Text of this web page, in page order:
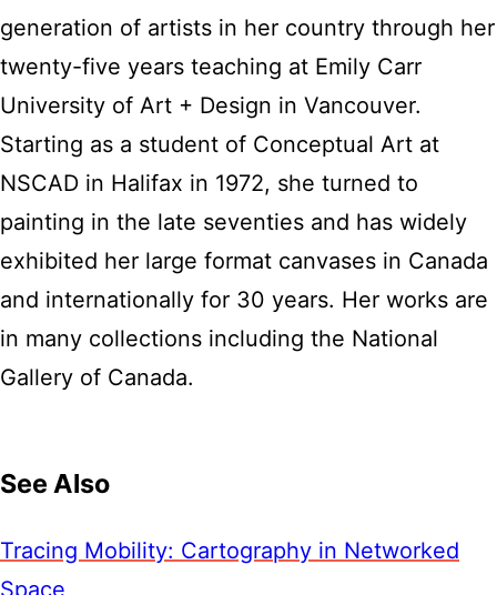
generation of artists in her country through her
twenty-five years teaching at Emily Carr
University of Art + Design in Vancouver.
Starting as a student of Conceptual Art at
NSCAD in Halifax in 1972, she turned to
painting in the late seventies and has widely
exhibited her large format canvases in Canada
and internationally for 30 years. Her works are
in many collections including the National
Gallery of Canada.
See Also
Tracing Mobility: Cartography in Networked